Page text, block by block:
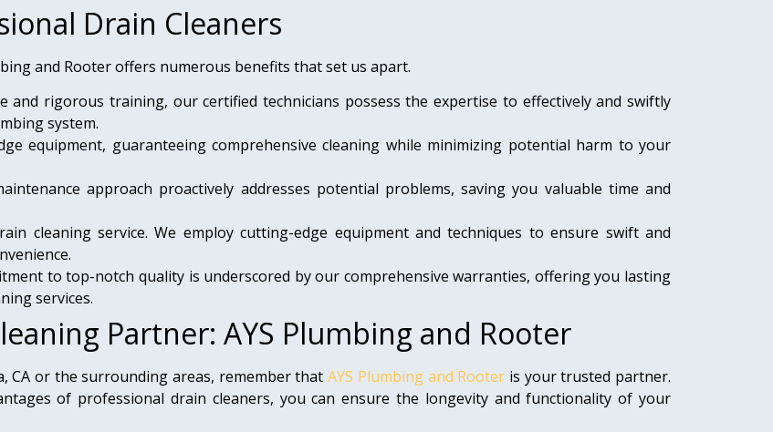
Drain Cleaners
and Rooter offers numerous benefits that set us apart.
and rigorous training, our certified technicians possess the expertise to effectively and swiftly
system.
equipment, guaranteeing comprehensive cleaning while minimizing potential harm to your
approach proactively addresses potential problems, saving you valuable time and
cleaning service. We employ cutting-edge equipment and techniques to ensure swift and
to top-notch quality is underscored by our comprehensive warranties, offering you lasting
services.
Partner: AYS Plumbing and Rooter
CA or the surrounding areas, remember thatAYS Plumbing and Rooter is your trusted partner.
of professional drain cleaners, you can ensure the longevity and functionality of your